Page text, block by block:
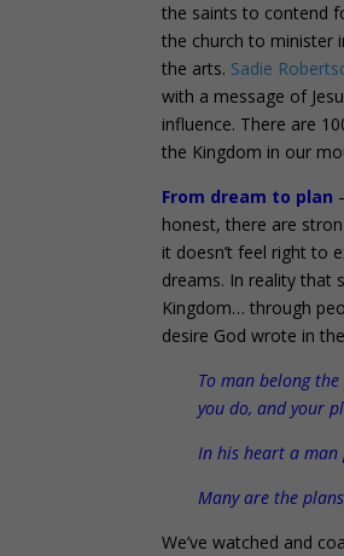
the saints to contend
the church to minister
the arts. Sadie
with a message of
influence. There are
the Kingdom in our
From dream to plan
honest, there are
it doesn’t feel right to
dreams. In reality that
Kingdom… through
desire God wrote in
To man belong
you do, and your
In his heart a man
Many are the
We’ve watched and